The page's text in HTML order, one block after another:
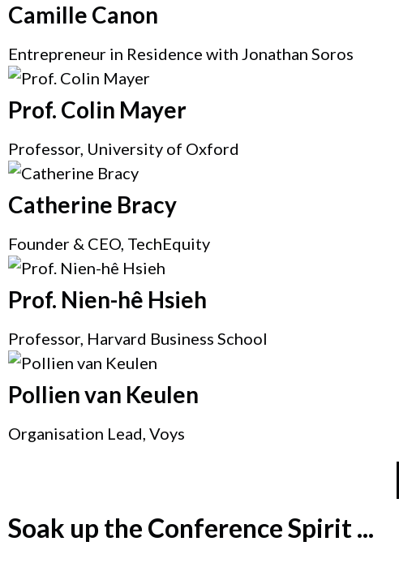
Camille Canon
Entrepreneur in Residence with Jonathan Soros
Prof. Colin Mayer
Professor, University of Oxford
Catherine Bracy
Founder & CEO, TechEquity
Prof. Nien-hê Hsieh
Professor, Harvard Business School
Pollien van Keulen
Organisation Lead, Voys
Soak up the Conference Spirit ...